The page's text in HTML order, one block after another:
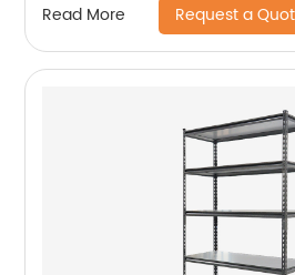
Read More Request a